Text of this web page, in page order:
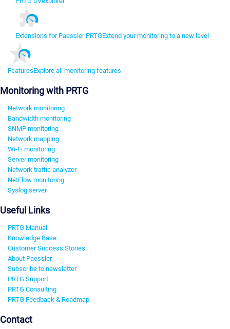
Extensions for Paessler PRTGExtend your monitoring to a new level
FeaturesExplore all monitoring features
Monitoring with PRTG
Network monitoring
Bandwidth monitoring
SNMP monitoring
Network mapping
Wi-Fi monitoring
Server monitoring
Network traffic analyzer
NetFlow monitoring
Syslog server
Useful Links
PRTG Manual
Knowledge Base
Customer Success Stories
About Paessler
Subscribe to newsletter
PRTG Support
PRTG Consulting
PRTG Feedback & Roadmap
Contact